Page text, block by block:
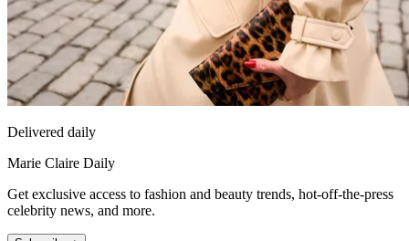
Delivered daily
Marie Claire Daily
Get exclusive access to fashion and beauty trends, hot-off-the-press
celebrity news, and more.